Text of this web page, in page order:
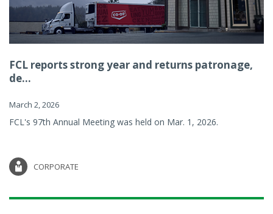
FCL reports strong year and returns patronage,
de...
March 2, 2026
FCL's 97th Annual Meeting was held on Mar. 1, 2026.
CORPORATE